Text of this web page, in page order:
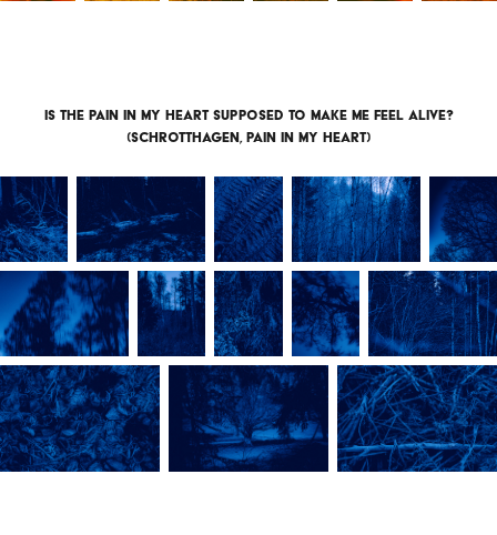
Is the pain in my heart supposed to make me feel alive?
(Schrotthagen, pain in my heart)